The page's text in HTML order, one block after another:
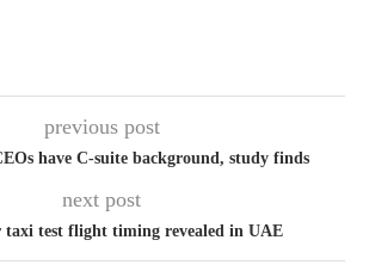
previous post
have C-suite background, study finds
next post
taxi test flight timing revealed in UAE